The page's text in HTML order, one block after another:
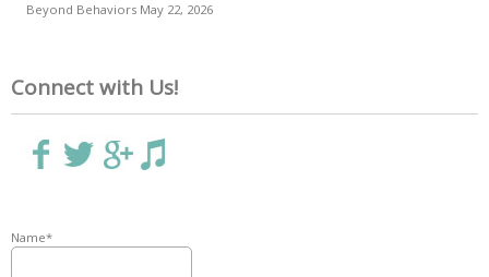
Beyond Behaviors May 22, 2026
Connect with Us!
Name*